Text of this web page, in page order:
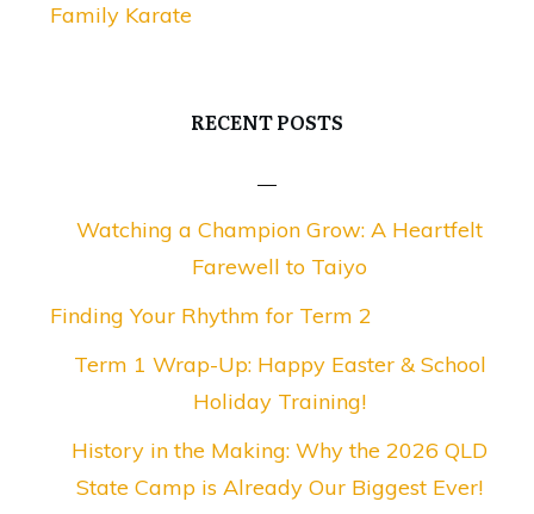
Family Karate
RECENT POSTS
Watching a Champion Grow: A Heartfelt
Farewell to Taiyo
Finding Your Rhythm for Term 2
Term 1 Wrap-Up: Happy Easter & School
Holiday Training!
History in the Making: Why the 2026 QLD
State Camp is Already Our Biggest Ever!